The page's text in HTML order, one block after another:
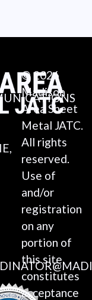
© 2026
Madison
Area Sheet
Metal JATC.
All rights
reserved.
Use of
and/or
registration
on any
portion of
this site
constitutes
acceptance